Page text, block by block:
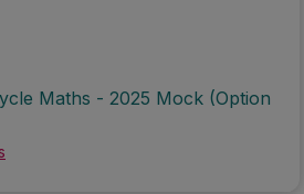
Maths - 2025 Mock (Option